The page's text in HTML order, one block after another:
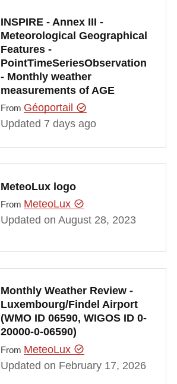
INSPIRE - Annex III -
Meteorological Geographical
Features -
PointTimeSeriesObservation
- Monthly weather
measurements of AGE
From Géoportail
Updated 7 days ago
MeteoLux logo
From MeteoLux
Updated on August 28, 2023
Monthly Weather Review -
Luxembourg/Findel Airport
(WMO ID 06590, WIGOS ID 0-
20000-0-06590)
From MeteoLux
Updated on February 17, 2026